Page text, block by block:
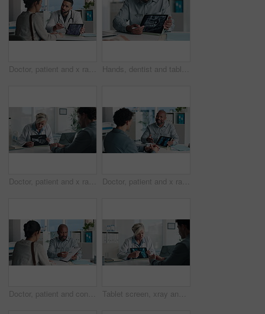
Doctor, patient and x ray with tablet screen, consultation or diagnosis for bone fracture in office. Healthcare worker, people and talk with tech, radiology scan or medical advice for injury recovery Hands, dentist and tablet screen with xray in office for mouth analysis, tooth structure and implant. Person, digital scan or patient consultation of wisdom teeth, cavity detection and dental results
Doctor, patient and x ray in office with tablet screen, discussion or explain diagnosis for hand bone. Healthcare worker, people and talk with tech, radiology scan or medical test results for injury Doctor, patient and x ray with tablet screen, conversation and diagnosis for bone fracture in office. Healthcare worker, people and talk with tech, radiology scan and medical test results for injury
Doctor, patient and conversation with clipboard, wellness survey or health insurance form in office. Healthcare worker, people and discussion with checklist, medical aid advice or policy registration Tablet screen, xray and doctor with man in hospital for treatment plan, healthcare or explaining. Digital technology, consultation and medical worker with male patient for radiology scan in clinic.